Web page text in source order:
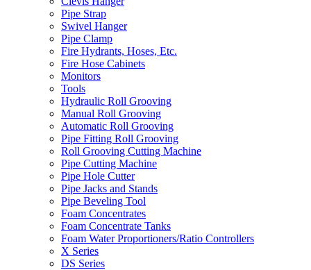
Pipe Strap
Swivel Hanger
Pipe Clamp
Fire Hydrants, Hoses, Etc.
Fire Hose Cabinets
Monitors
Tools
Hydraulic Roll Grooving
Manual Roll Grooving
Automatic Roll Grooving
Pipe Fitting Roll Grooving
Roll Grooving Cutting Machine
Pipe Cutting Machine
Pipe Hole Cutter
Pipe Jacks and Stands
Pipe Beveling Tool
Foam Concentrates
Foam Concentrate Tanks
Foam Water Proportioners/Ratio Controllers
X Series
DS Series